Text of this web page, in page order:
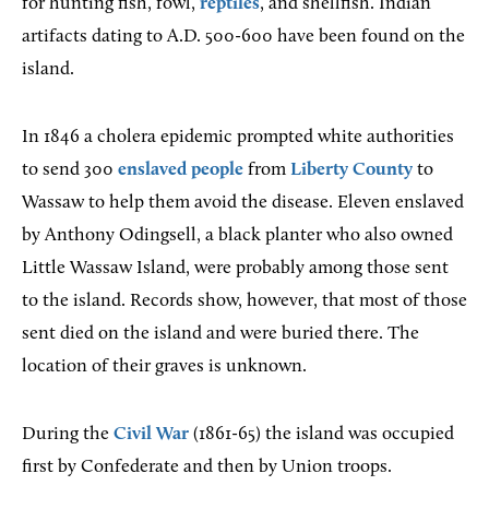
for hunting fish, fowl, reptiles, and shellfish. Indian
artifacts dating to A.D. 500-600 have been found on the
island.
In 1846 a cholera epidemic prompted white authorities
to send 300 enslaved people from Liberty County to
Wassaw to help them avoid the disease. Eleven enslaved
by Anthony Odingsell, a black planter who also owned
Little Wassaw Island, were probably among those sent
to the island. Records show, however, that most of those
sent died on the island and were buried there. The
location of their graves is unknown.
During the Civil War (1861-65) the island was occupied
first by Confederate and then by Union troops.